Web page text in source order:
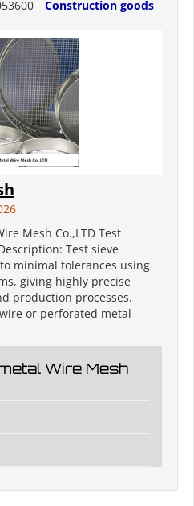
Construction goods
Mesh Co.,LTD Test
Test sieve
minimal tolerances using
giving highly precise
production processes.
or perforated metal
Wire Mesh